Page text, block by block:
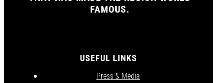
FAMOUS.
USEFUL LINKS
Press & Media